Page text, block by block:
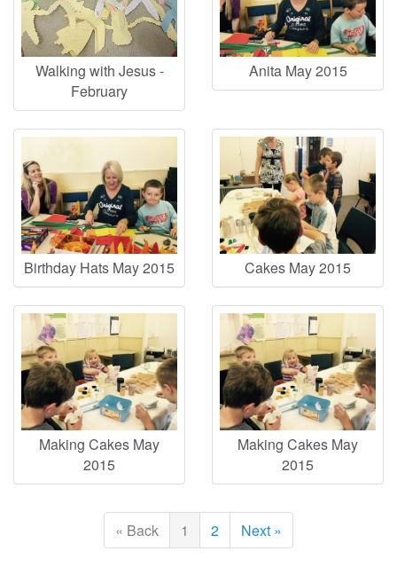
Walking with Jesus -
February
Anita May 2015
Birthday Hats May 2015 Cakes May 2015
Making Cakes May
2015
Making Cakes May
2015
« Back 1 2 Next »